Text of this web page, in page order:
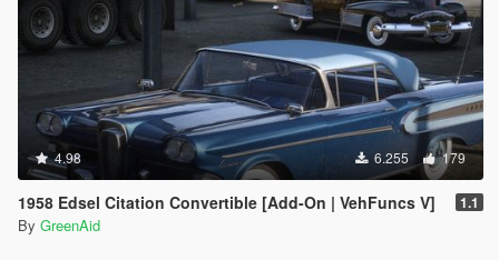
4.98 6.255 179
1958 Edsel Citation Convertible [Add-On | VehFuncs V] 1.1
By GreenAid